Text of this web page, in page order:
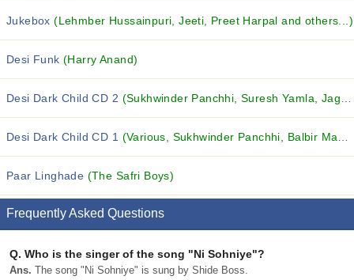
Jukebox(Lehmber Hussainpuri, Jeeti, Preet Harpal and others...)
Desi Funk(Harry Anand)
Desi Dark Child CD 2 (Sukhwinder Panchhi, Suresh Yamla, Jagdish Khosla and others...)
Desi Dark Child CD 1 (Various, Sukhwinder Panchhi, Balbir Mastana and others...)
Paar Linghade (The Safri Boys)
Frequently Asked Questions
Q. Who is the singer of the song "Ni Sohniye"?
Ans. The song "Ni Sohniye" is sung by Shide Boss.